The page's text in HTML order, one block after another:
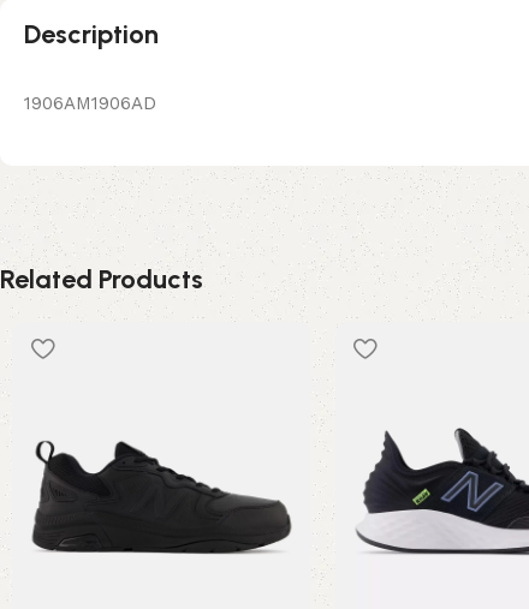
Description
1906AM1906AD
Related Products